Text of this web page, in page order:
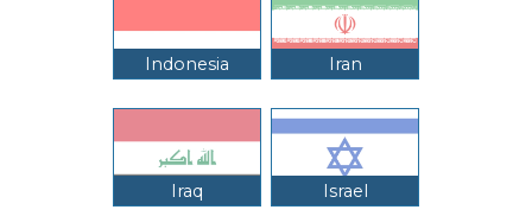
Indonesia Iran
Iraq Israel